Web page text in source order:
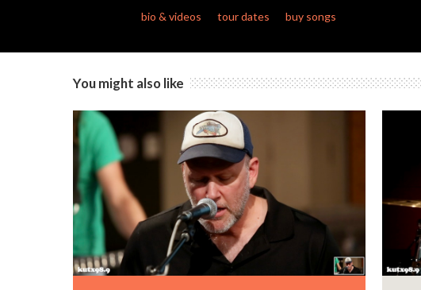
bio & videos
tour dates buy songs
You might also like